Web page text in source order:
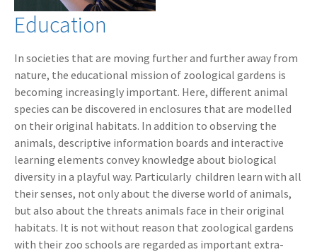
Education
In societies that are moving further and further away from
nature, the educational mission of zoological gardens is
becoming increasingly important. Here, different animal
species can be discovered in enclosures that are modelled
on their original habitats. In addition to observing the
animals, descriptive information boards and interactive
learning elements convey knowledge about biological
diversity in a playful way. Particularly children learn with all
their senses, not only about the diverse world of animals,
but also about the threats animals face in their original
habitats. It is not without reason that zoological gardens
with their zoo schools are regarded as important extra-